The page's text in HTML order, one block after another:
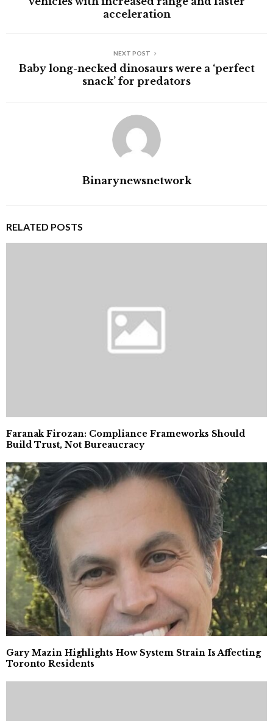
acceleration
NEXT POST
Baby long-necked dinosaurs were a ‘perfect
snack’ for predators
Binarynewsnetwork
RELATED POSTS
Faranak Firozan: Compliance Frameworks Should
Build Trust, Not Bureaucracy
Gary Mazin Highlights How System Strain Is Affecting
Toronto Residents